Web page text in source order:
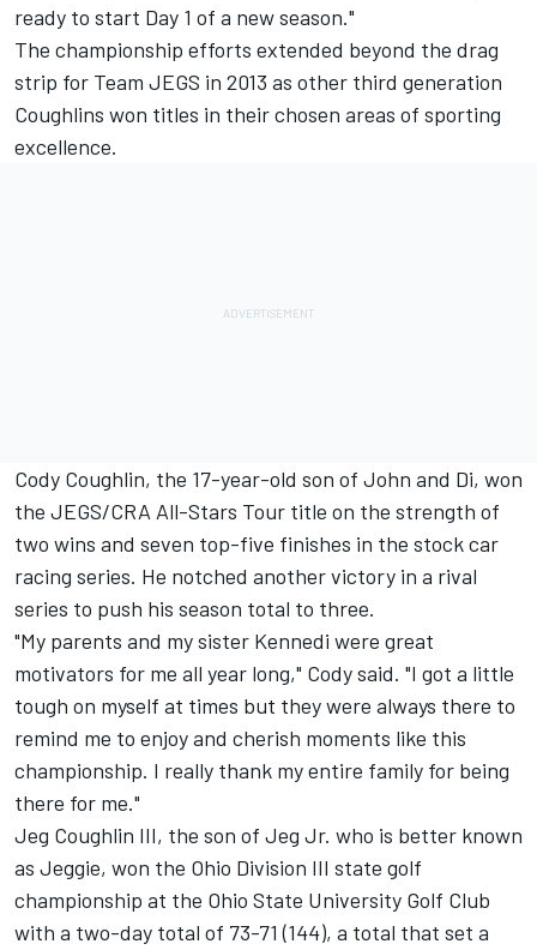
ready to start Day 1 of a new season."
The championship efforts extended beyond the drag
strip for Team JEGS in 2013 as other third generation
Coughlins won titles in their chosen areas of sporting
excellence.
Cody Coughlin, the 17-year-old son of John and Di, won
the JEGS/CRA All-Stars Tour title on the strength of
two wins and seven top-five finishes in the stock car
racing series. He notched another victory in a rival
series to push his season total to three.
"My parents and my sister Kennedi were great
motivators for me all year long," Cody said. "I got a little
tough on myself at times but they were always there to
remind me to enjoy and cherish moments like this
championship. I really thank my entire family for being
there for me."
Jeg Coughlin III, the son of Jeg Jr. who is better known
as Jeggie, won the Ohio Division III state golf
championship at the Ohio State University Golf Club
with a two-day total of 73-71 (144), a total that set a